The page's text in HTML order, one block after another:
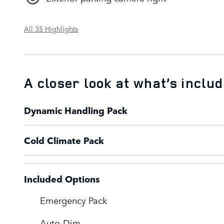
All 35 Highlights
A closer look at what’s
Dynamic Handling Pack
Cold Climate Pack
Included Options
Emergency Pack